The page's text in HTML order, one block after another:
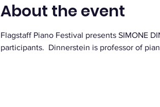
About the event
Flagstaff Piano Festival presents SIMONE
participants.  Dinnerstein is professor of